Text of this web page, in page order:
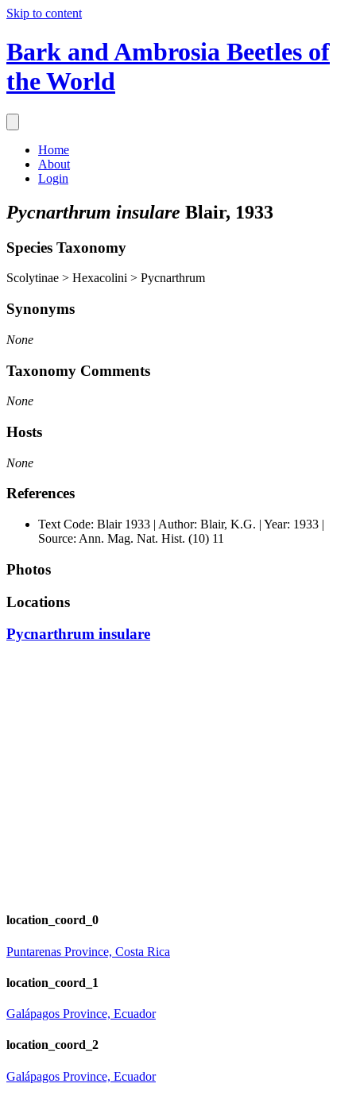
Skip to content
Bark and Ambrosia Beetles of
the World
Home
About
Login
Pycnarthrum insulare Blair, 1933
Species Taxonomy
Scolytinae > Hexacolini > Pycnarthrum
Synonyms
None
Taxonomy Comments
None
Hosts
None
References
Text Code: Blair 1933 | Author: Blair, K.G. | Year: 1933 |
Source: Ann. Mag. Nat. Hist. (10) 11
Photos
Locations
Pycnarthrum insulare
location_coord_0
Puntarenas Province, Costa Rica
location_coord_1
Galápagos Province, Ecuador
location_coord_2
Galápagos Province, Ecuador